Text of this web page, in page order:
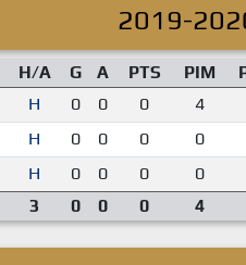
2019-
H/A G A PTS PIM
H 0 0 0 4
H 0 0 0 0
H 0 0 0 0
3 0 0 0 4